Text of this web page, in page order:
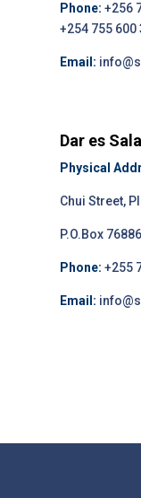
Phone: +256
+254 755 600
Email:
Dar es
Physical
Chui Street,
P.O.Box 76886
Phone: +255
Email: